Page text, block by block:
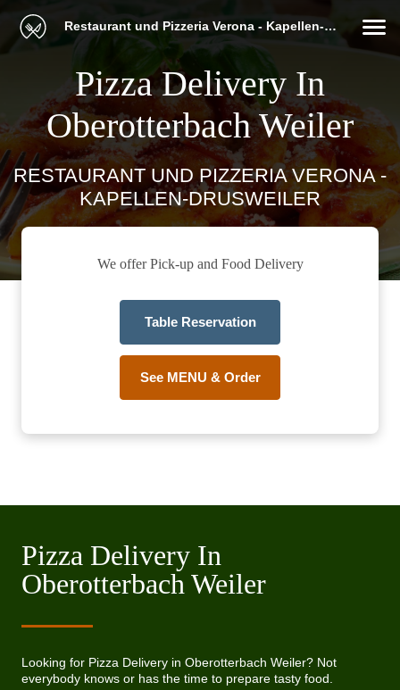
Restaurant und Pizzeria Verona - Kapellen-Drusweiler
Pizza Delivery In
Oberotterbach Weiler
RESTAURANT UND PIZZERIA VERONA -
KAPELLEN-DRUSWEILER
We offer Pick-up and Food Delivery
Table Reservation
See MENU & Order
Pizza Delivery In
Oberotterbach Weiler
Looking for Pizza Delivery in Oberotterbach Weiler? Not
everybody knows or has the time to prepare tasty food.